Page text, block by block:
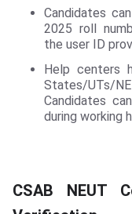
Candidates
2025 roll
the user ID
Help centers
States/
Candidates
during working
CSAB NEUT